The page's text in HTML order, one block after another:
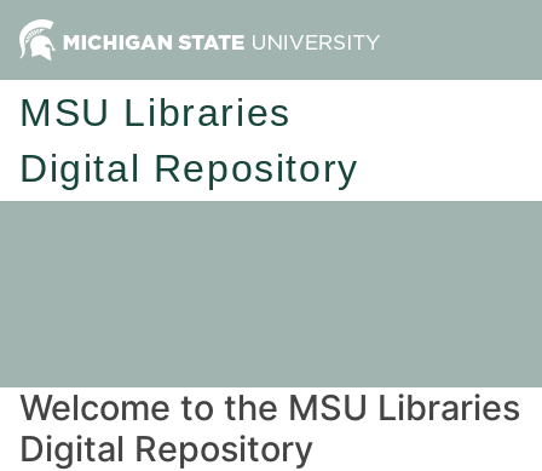
MSU Libraries
Digital Repository
Welcome to the MSU Libraries
Digital Repository